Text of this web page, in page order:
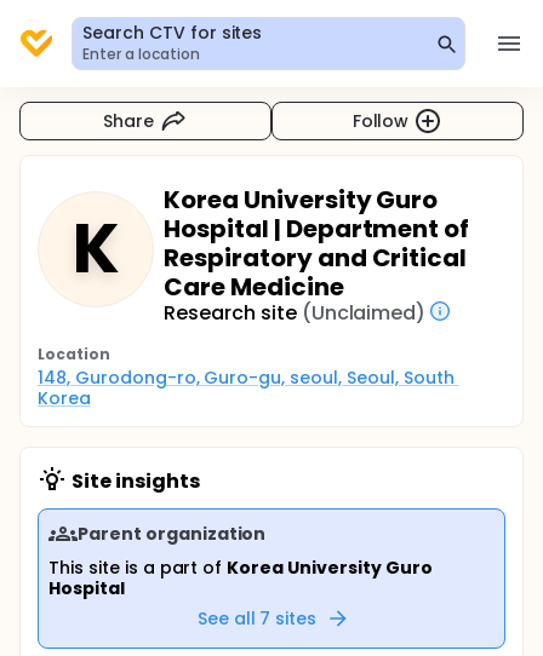
Search CTV for sites
Enter a location
Share Follow
K
Korea University Guro
Hospital | Department of
Respiratory and Critical
Care Medicine
Research site (Unclaimed)
Location
148, Gurodong-ro, Guro-gu, seoul, Seoul, South
Korea
Site insights
Parent organization
This site is a part of Korea University Guro
Hospital
See all 7 sites